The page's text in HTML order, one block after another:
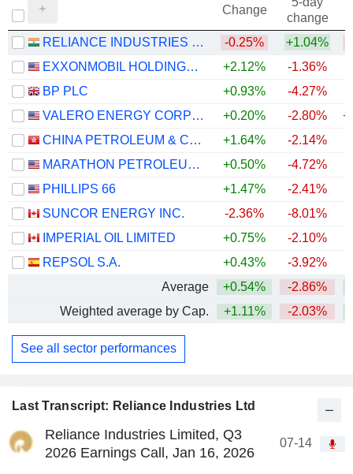
Last Transcript: Reliance Industries Ltd
Reliance Industries Limited, Q3
2026 Earnings Call, Jan 16, 2026
07-14
Change
change
RELIANCE INDUSTRIES LTD
-0.25% +1.04%
EXXONMOBIL HOLDINGS CORPORATION
+2.12% -1.36%
BP PLC
+0.93% -4.27%
VALERO ENERGY CORPORATION
+0.20% -2.80%
CHINA PETROLEUM & CHEMICAL CORPORATION
+1.64% -2.14%
MARATHON PETROLEUM CORPORATION
+0.50% -4.72%
PHILLIPS 66
+1.47% -2.41%
SUNCOR ENERGY INC.
-2.36% -8.01%
IMPERIAL OIL LIMITED
+0.75% -2.10%
REPSOL S.A.
+0.43% -3.92%
Average
+0.54% -2.86%
Weighted average by Cap.
+1.11% -2.03%
See all sector performances